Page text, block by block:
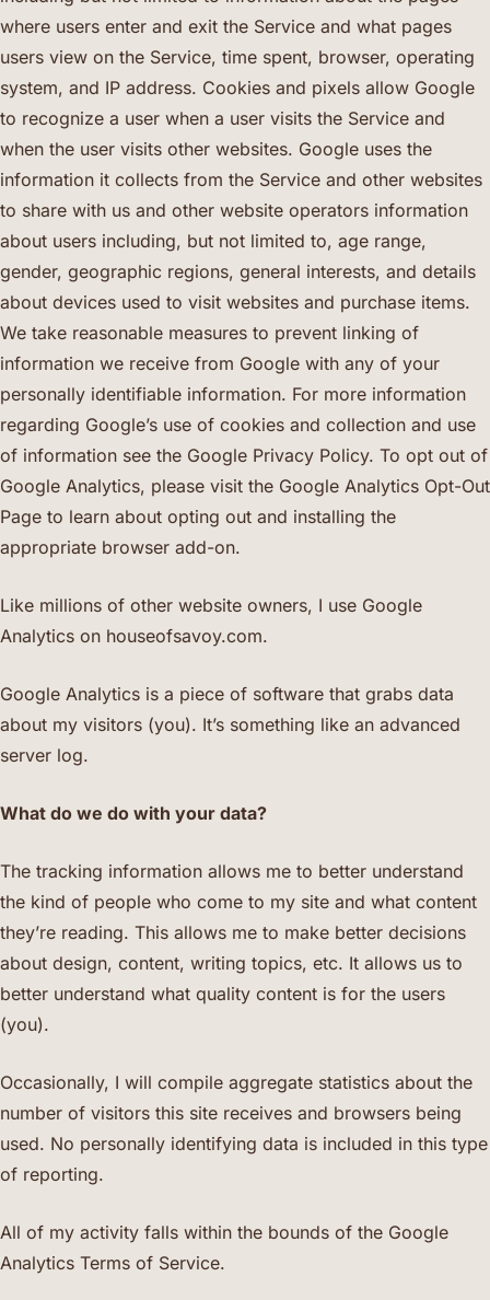
where users enter and exit the Service and what pages
users view on the Service, time spent, browser, operating
system, and IP address. Cookies and pixels allow Google
to recognize a user when a user visits the Service and
when the user visits other websites. Google uses the
information it collects from the Service and other websites
to share with us and other website operators information
about users including, but not limited to, age range,
gender, geographic regions, general interests, and details
about devices used to visit websites and purchase items.
We take reasonable measures to prevent linking of
information we receive from Google with any of your
personally identifiable information. For more information
regarding Google’s use of cookies and collection and use
of information see the Google Privacy Policy. To opt out of
Google Analytics, please visit the Google Analytics Opt-Out
Page to learn about opting out and installing the
appropriate browser add-on.
Like millions of other website owners, I use Google
Analytics on houseofsavoy.com.
Google Analytics is a piece of software that grabs data
about my visitors (you). It’s something like an advanced
server log.
What do we do with your data?
The tracking information allows me to better understand
the kind of people who come to my site and what content
they’re reading. This allows me to make better decisions
about design, content, writing topics, etc. It allows us to
better understand what quality content is for the users
(you).
Occasionally, I will compile aggregate statistics about the
number of visitors this site receives and browsers being
used. No personally identifying data is included in this type
of reporting.
All of my activity falls within the bounds of the Google
Analytics Terms of Service.